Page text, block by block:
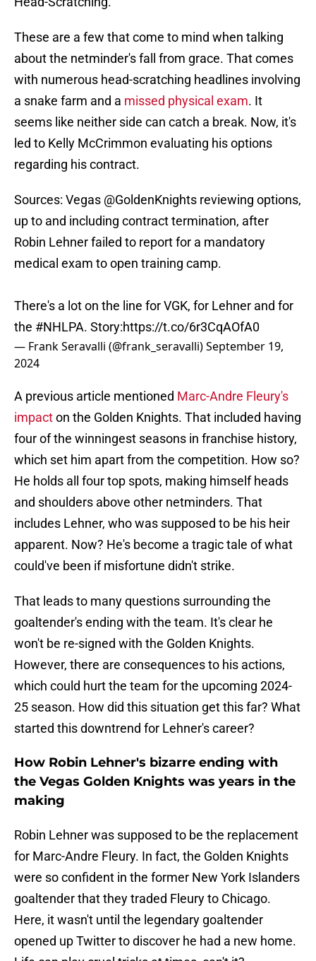
These are a few that come to mind when talking
about the netminder's fall from grace. That comes
with numerous head-scratching headlines involving
a snake farm and a missed physical exam. It
seems like neither side can catch a break. Now, it's
led to Kelly McCrimmon evaluating his options
regarding his contract.
Sources: Vegas @GoldenKnights reviewing options,
up to and including contract termination, after
Robin Lehner failed to report for a mandatory
medical exam to open training camp.
There's a lot on the line for VGK, for Lehner and for
the #NHLPA. Story:https://t.co/6r3CqAOfA0
— Frank Seravalli (@frank_seravalli)September 19,
2024
A previous article mentioned Marc-Andre Fleury's
impacton the Golden Knights. That included having
four of the winningest seasons in franchise history,
which set him apart from the competition. How so?
He holds all four top spots, making himself heads
and shoulders above other netminders. That
includes Lehner, who was supposed to be his heir
apparent. Now? He's become a tragic tale of what
could've been if misfortune didn't strike.
That leads to many questions surrounding the
goaltender's ending with the team. It's clear he
won't be re-signed with the Golden Knights.
However, there are consequences to his actions,
which could hurt the team for the upcoming 2024-
25 season. How did this situation get this far? What
started this downtrend for Lehner's career?
How Robin Lehner's bizarre ending with
the Vegas Golden Knights was years in the
making
Robin Lehner was supposed to be the replacement
for Marc-Andre Fleury. In fact, the Golden Knights
were so confident in the former New York Islanders
goaltender that they traded Fleury to Chicago.
Here, it wasn't until the legendary goaltender
opened up Twitter to discover he had a new home.